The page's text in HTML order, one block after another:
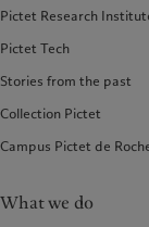
Pictet Research
Pictet Tech
Stories from the past
Collection Pictet
Campus Pictet de
What we do